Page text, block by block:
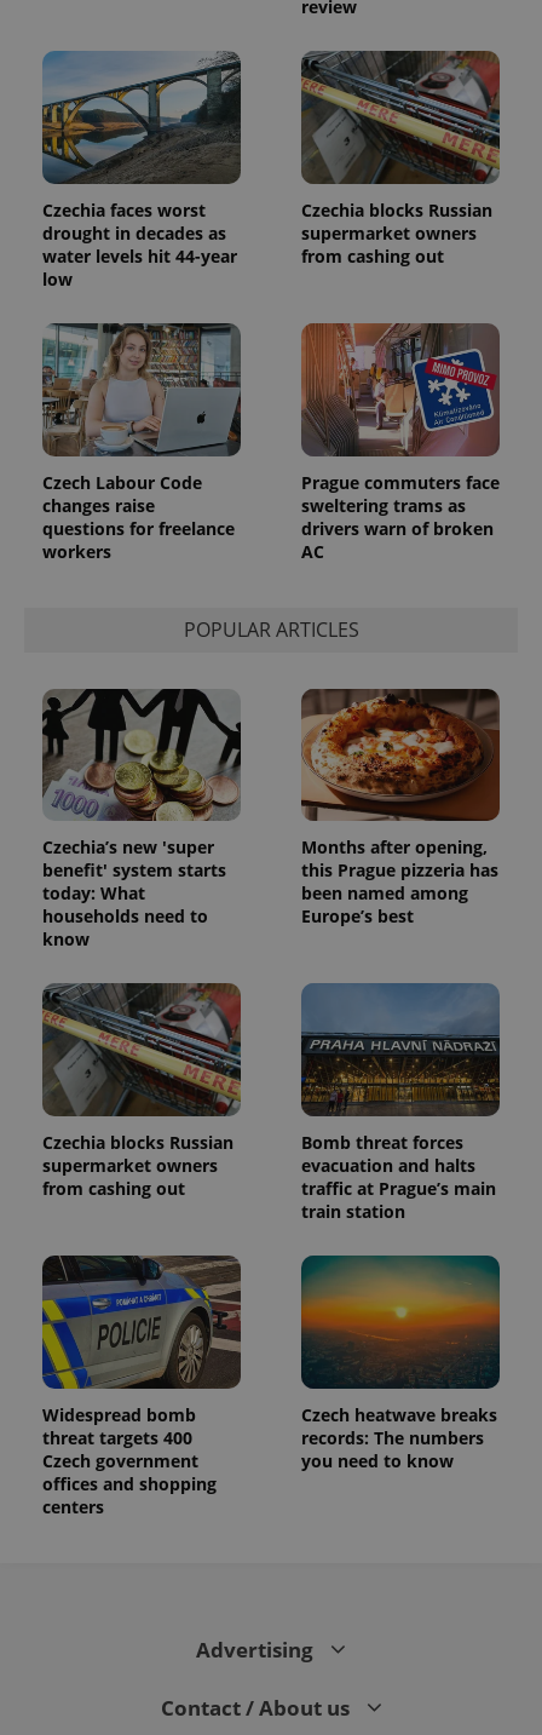
review
Czechia faces worst
drought in decades as
water levels hit 44-year
low
Czechia blocks Russian
supermarket owners
from cashing out
Czech Labour Code
changes raise
questions for freelance
workers
Prague commuters face
sweltering trams as
drivers warn of broken
AC
POPULAR ARTICLES
Czechia’s new 'super
benefit' system starts
today: What
households need to
know
Months after opening,
this Prague pizzeria has
been named among
Europe’s best
Czechia blocks Russian
supermarket owners
from cashing out
Bomb threat forces
evacuation and halts
traffic at Prague’s main
train station
Widespread bomb
threat targets 400
Czech government
offices and shopping
centers
Czech heatwave breaks
records: The numbers
you need to know
Advertising
Contact / About us
_ga
1 year 1
month
This cookie
name is
associated
with
Google
Universal
Analytics -
which is a
significant
update to
Google's
more
assigning a
randomly
generated
number as
a client
identifier. It
is included
in each
request in
a site and
calculate
visitor,
data for
reports.
_ga_LSHBD1S1X4
.expats.cz
1 year 1
month
This cookie
is used by
Google
persist
session
state.
Name
Provider
/Domain
Expiration Description
_fbp
Meta
Inc.
.expats.cz
Used by
Facebook to
deliver a
series of
advertisement
as real time
bidding from
third party
advertisers